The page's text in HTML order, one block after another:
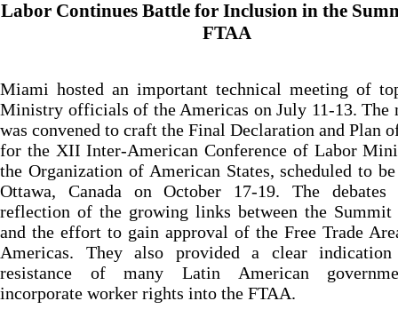
Labor Continues Battle for Inclusion in the
FTAA
Miami hosted an important technical meeting of
Ministry officials of the Americas on July 11-13. The
was convened to craft the Final Declaration and Plan
for the XII Inter-American Conference of Labor
the Organization of American States, scheduled to
Ottawa, Canada on October 17-19. The debates
reflection of the growing links between the Summit
and the effort to gain approval of the Free Trade
Americas. They also provided a clear
resistance of many Latin American
incorporate worker rights into the FTAA.